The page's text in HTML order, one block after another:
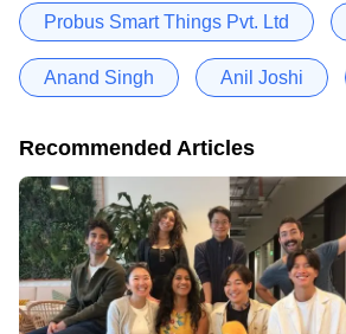
Probus Smart Things Pvt. Ltd
Anand Singh Anil Joshi
Recommended Articles